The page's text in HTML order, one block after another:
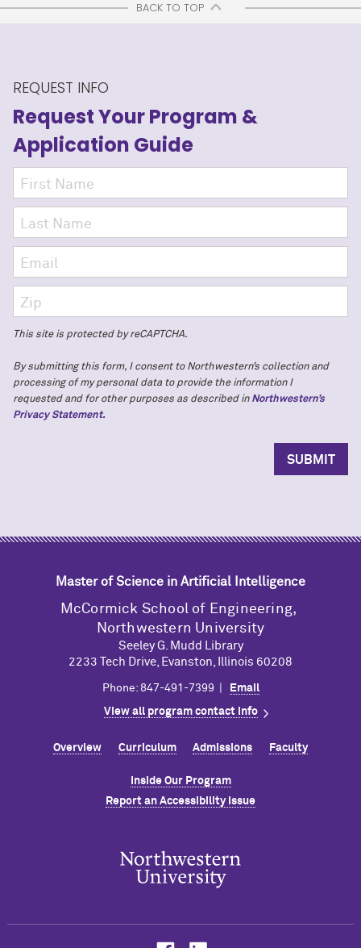
BACK TO TOP
REQUEST INFO
Request Your Program &
Application Guide
This site is protected by reCAPTCHA.
By submitting this form, I consent to Northwestern’s collection and
processing of my personal data to provide the information I
requested and for other purposes as described in Northwestern’s
Privacy Statement.
Master of Science in Artificial Intelligence
M cCormick School of Engineering,
Northwestern University
Seeley G. Mudd Library
2233 Tech Drive, Evanston, Illinois 60208
Phone: 847-491-7399 | Email
View all program contact info
Overview Curriculum Admissions Faculty
Inside Our Program
Report an Accessibility Issue